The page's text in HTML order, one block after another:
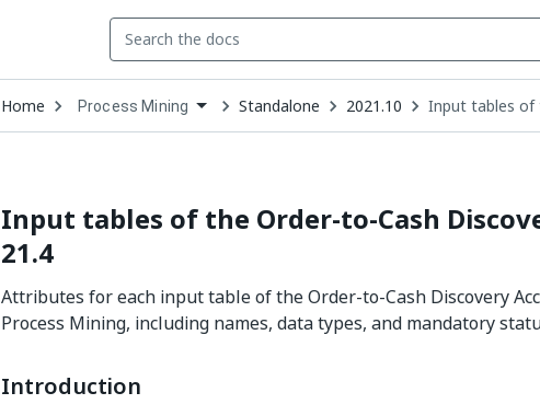
Home Open
Dropdown
to
Process Mining Standalone 2021.10 Input tables of
Input tables of the Order-to-Cash
21.4
Attributes for each input table of the Order-to-Cash Discovery
Process Mining, including names, data types, and mandatory
Introduction